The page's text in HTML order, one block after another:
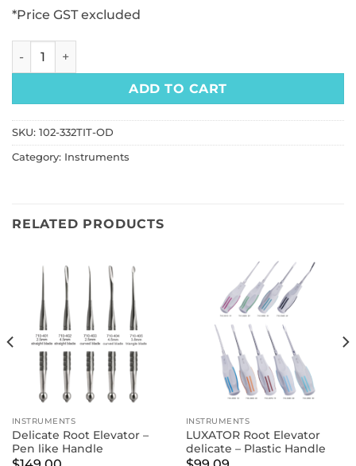
*Price GST excluded
Burnisher Westcott 1.7mm/2.7mm Acorn Shaped #21
ADD TO CART
SKU: 102-332TIT-OD
Category: Instruments
RELATED PRODUCTS
INSTRUMENTS
Delicate Root Elevator –
Pen like Handle
INSTRUMENTS
LUXATOR Root Elevator
delicate – Plastic Handle